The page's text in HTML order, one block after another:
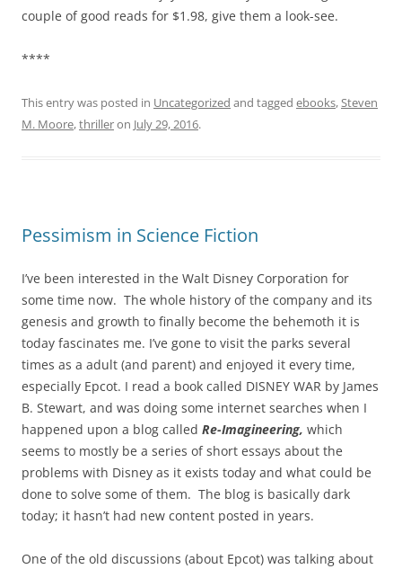
couple of good reads for $1.98, give them a look-see.
****
This entry was posted in Uncategorized and tagged ebooks,Steven
M. Moore,thrilleron July 29, 2016.
Pessimism in Science Fiction
I’ve been interested in the Walt Disney Corporation for
some time now. The whole history of the company and its
genesis and growth to finally become the behemoth it is
today fascinates me. I’ve gone to visit the parks several
times as a adult (and parent) and enjoyed it every time,
especially Epcot. I read a book called DISNEY WAR by James
B. Stewart, and was doing some internet searches when I
happened upon a blog called Re-Imagineering, which
seems to mostly be a series of short essays about the
problems with Disney as it exists today and what could be
done to solve some of them. The blog is basically dark
today; it hasn’t had new content posted in years.
One of the old discussions (about Epcot) was talking about